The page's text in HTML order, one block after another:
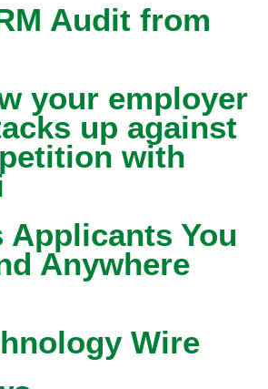
Audit from
your employer
up against
with
Applicants You
Anywhere
Wire